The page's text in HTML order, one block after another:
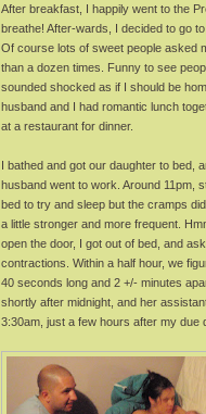
After breakfast, I happily went to the
breathe! After-wards, I decided to go
Of course lots of sweet people asked
than a dozen times. Funny to see
sounded shocked as if I should be
husband and I had romantic lunch
at a restaurant for dinner.
I bathed and got our daughter to bed,
husband went to work. Around 11pm,
bed to try and sleep but the cramps
a little stronger and more frequent.
open the door, I got out of bed, and
contractions. Within a half hour, we
40 seconds long and 2 +/- minutes
shortly after midnight, and her
3:30am, just a few hours after my due